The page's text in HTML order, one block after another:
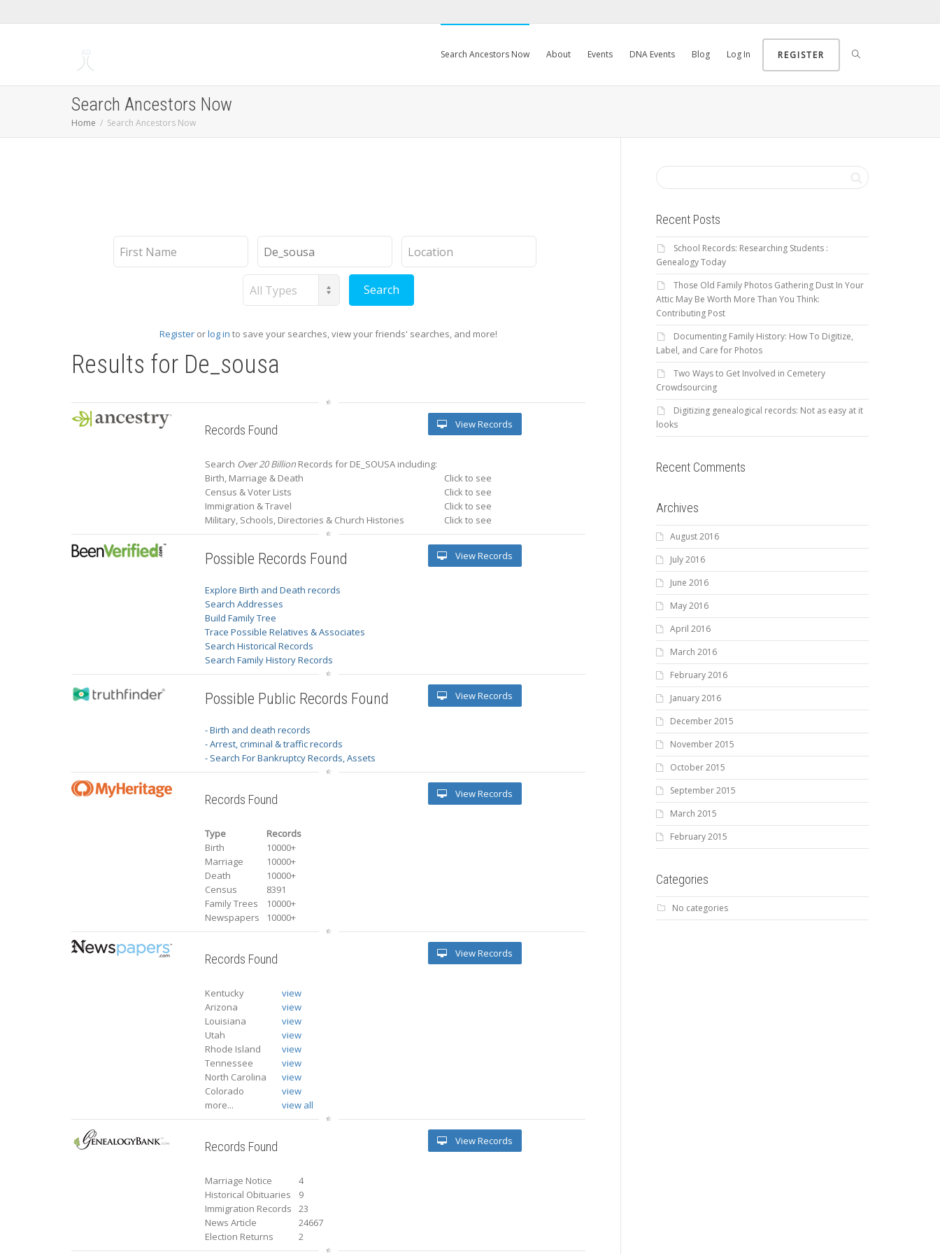
Search Ancestors Now About Events DNA Events Blog Log In REGISTER
Search Ancestors Now
Home Search Ancestors Now
First
Name
Last
Name
Location
Record
Type
Register orlog in to save your searches, view your friends' searches, and more!
Results for De_sousa
Records Found
Search Over 20 Billion Records for DE_SOUSA including:
Birth, Marriage & Death
Click to see
Census & Voter Lists
Click to see
Immigration & Travel
Click to see
Military, Schools, Directories & Church Histories
Click to see
View Records
Possible Records Found
Explore Birth and Death records
Search Addresses
Build Family Tree
Trace Possible Relatives & Associates
Search Historical Records
Search Family History Records
View Records
Possible Public Records Found
- Birth and death records
- Arrest, criminal & traffic records
- Search For Bankruptcy Records, Assets
View Records
Records Found
Type
Records
Birth
10000+
Marriage
10000+
Death
10000+
Census
8391
Family Trees
10000+
Newspapers
10000+
View Records
Records Found
Kentucky
view
Arizona
view
Louisiana
view
Utah
view
Rhode Island
view
Tennessee
view
North Carolina
view
Colorado
view
more...
view all
View Records
Records Found
Marriage Notice
4
Historical Obituaries
9
Immigration Records
23
News Article
24667
Election Returns
2
View Records
Recent Posts
School Records: Researching Students :
Genealogy Today
Those Old Family Photos Gathering Dust In Your
Attic May Be Worth More Than You Think:
Contributing Post
Documenting Family History: How To Digitize,
Label, and Care for Photos
Two Ways to Get Involved in Cemetery
Crowdsourcing
Digitizing genealogical records: Not as easy at it
looks
Recent Comments
Archives
August 2016
July 2016
June 2016
May 2016
April 2016
March 2016
February 2016
January 2016
December 2015
November 2015
October 2015
September 2015
March 2015
February 2015
Categories
No categories